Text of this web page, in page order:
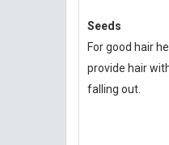
Seeds
For good hair
provide hair
falling out.